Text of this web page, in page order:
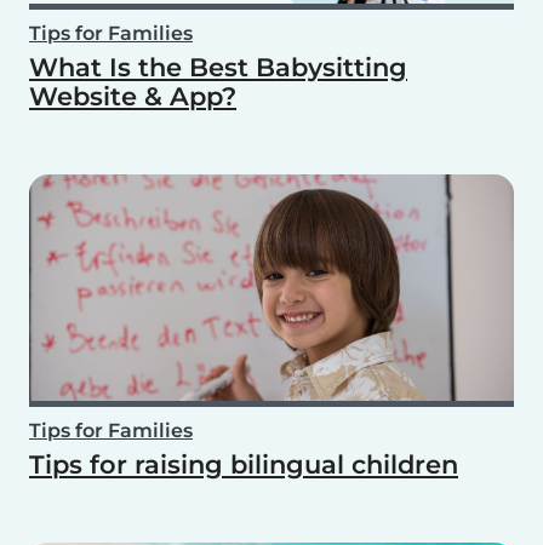
Tips for Families
What Is the Best Babysitting
Website & App?
Tips for Families
Tips for raising bilingual children